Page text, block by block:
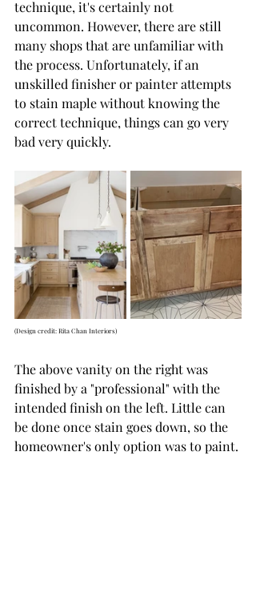
technique, it's certainly not
uncommon. However, there are still
many shops that are unfamiliar with
the process. Unfortunately, if an
unskilled finisher or painter attempts
to stain maple without knowing the
correct technique, things can go very
bad very quickly.
(Design credit: Rita Chan Interiors)
The above vanity on the right was
finished by a "professional" with the
intended finish on the left. Little can
be done once stain goes down, so the
homeowner's only option was to paint.